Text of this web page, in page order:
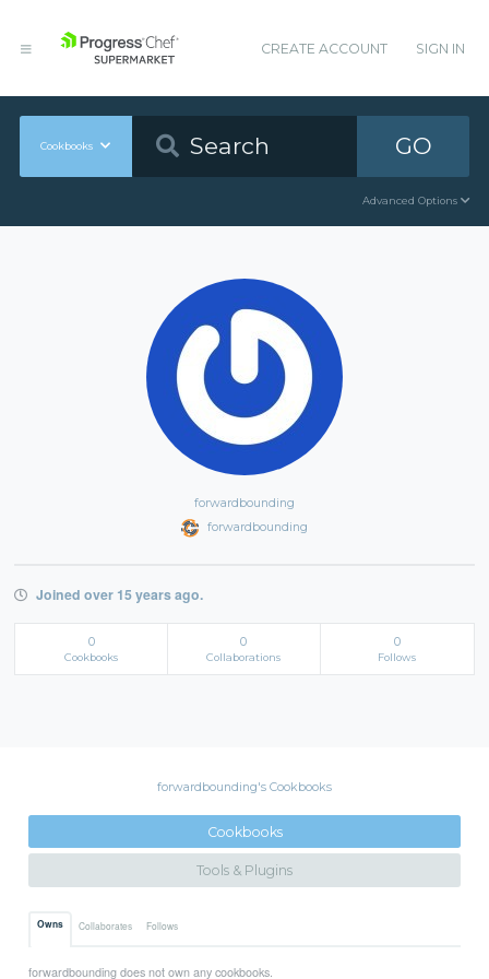
CREATE ACCOUNT SIGN IN
Cookbooks GO
Advanced Options
forwardbounding
forwardbounding
Joined over 15 years ago.
0
Cookbooks
0
Collaborations
0
Follows
forwardbounding's Cookbooks
Cookbooks
Tools & Plugins
Owns Collaborates Follows
forwardbounding does not own any cookbooks.